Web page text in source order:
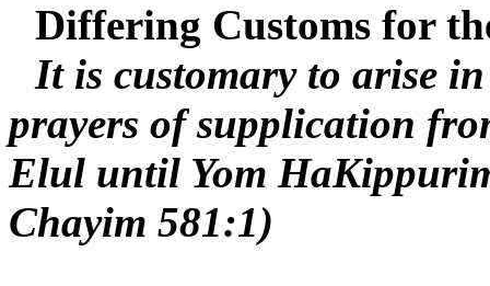
Differing Customs for
It is customary to arise
prayers of supplication
Elul until Yom
Chayim 581:1)